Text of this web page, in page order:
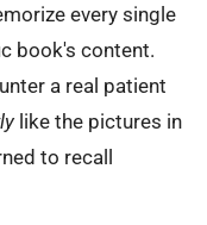
every single
book's content.
a real patient
like the pictures in
to recall